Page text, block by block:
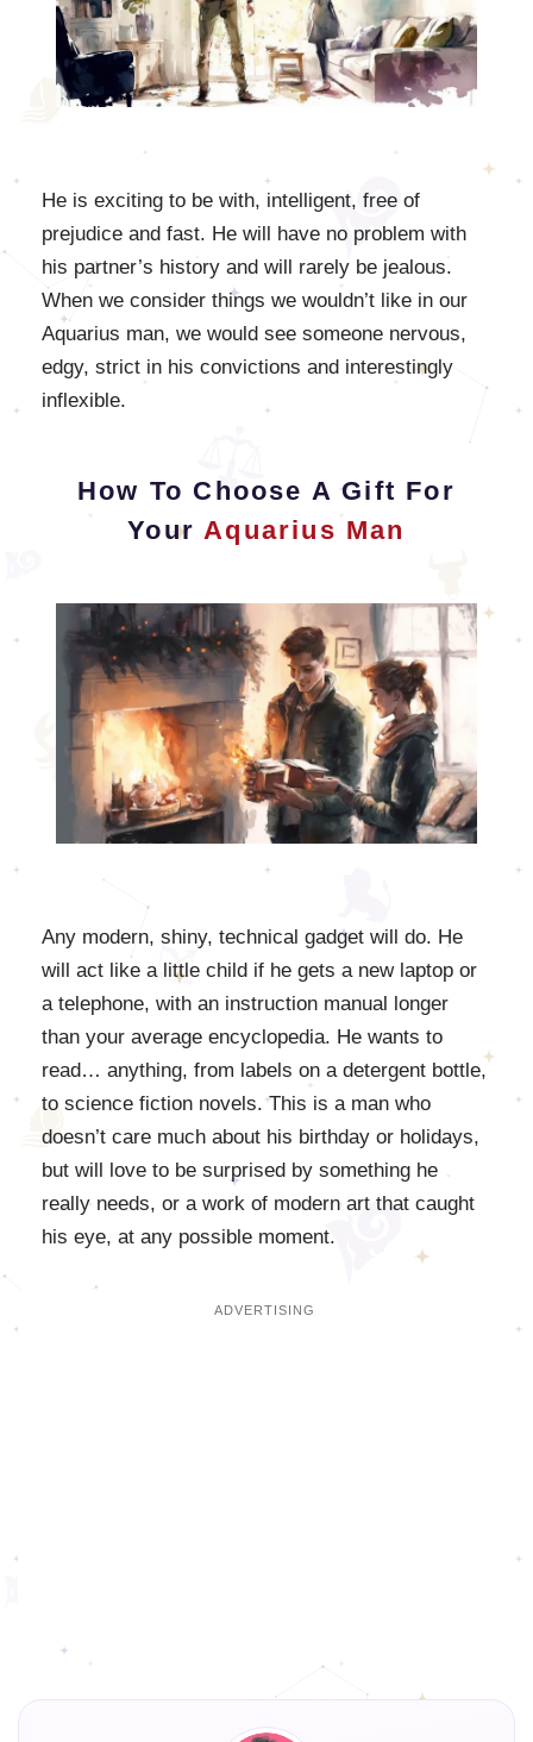
He is exciting to be with, intelligent, free of
prejudice and fast. He will have no problem with
his partner’s history and will rarely be jealous.
When we consider things we wouldn’t like in our
Aquarius man, we would see someone nervous,
edgy, strict in his convictions and interestingly
inflexible.
How To Choose A Gift For
Your Aquarius Man
Any modern, shiny, technical gadget will do. He
will act like a little child if he gets a new laptop or
a telephone, with an instruction manual longer
than your average encyclopedia. He wants to
read… anything, from labels on a detergent bottle,
to science fiction novels. This is a man who
doesn’t care much about his birthday or holidays,
but will love to be surprised by something he
really needs, or a work of modern art that caught
his eye, at any possible moment.